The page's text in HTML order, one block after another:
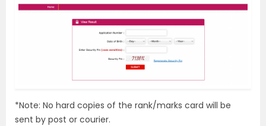
*Note: No hard copies of the rank/marks card will be
sent by post or courier.